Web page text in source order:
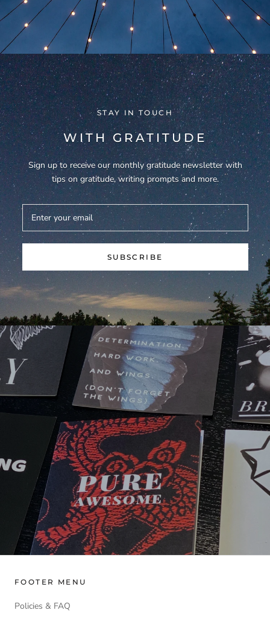
STAY IN TOUCH
WITH GRATITUDE
Sign up to receive our monthly gratitude newsletter with
tips on gratitude, writing prompts and more.
SUBSCRIBE
FOOTER MENU
Policies & FAQ